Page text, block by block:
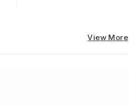
View More